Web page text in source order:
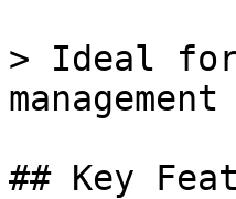
> Ideal for
## Key